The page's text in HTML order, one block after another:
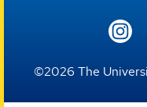
©2026 The